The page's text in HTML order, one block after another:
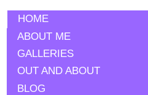
HOME
ABOUT ME
GALLERIES
OUT AND ABOUT
BLOG